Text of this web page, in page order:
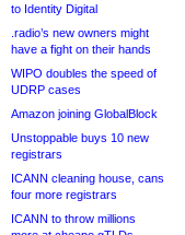
to Identity Digital
.radio’s new owners might
have a fight on their hands
WIPO doubles the speed of
UDRP cases
Amazon joining GlobalBlock
Unstoppable buys 10 new
registrars
ICANN cleaning house, cans
four more registrars
ICANN to throw millions